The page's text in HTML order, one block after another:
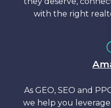
with the right
As GEO, SEO and
we help you leverage